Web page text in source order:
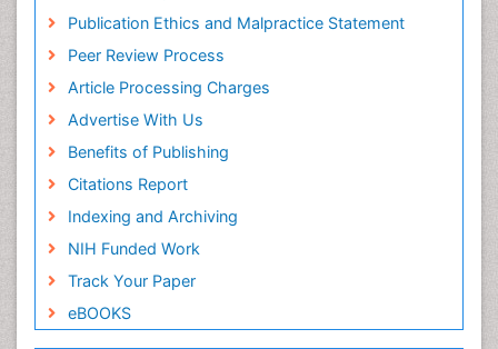
Publication Ethics and Malpractice Statement
Peer Review Process
Article Processing Charges
Advertise With Us
Benefits of Publishing
Citations Report
Indexing and Archiving
NIH Funded Work
Track Your Paper
eBOOKS